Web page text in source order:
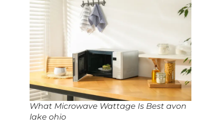
What Microwave Wattage Is Best avon
lake ohio